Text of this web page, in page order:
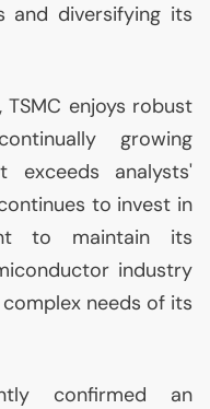
and diversifying its
TSMC enjoys robust
growing
exceeds analysts'
to invest in
to maintain its
industry
needs of its
confirmed an